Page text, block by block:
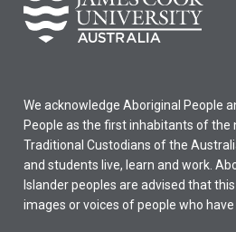
We acknowledge Aboriginal People
People as the first inhabitants of the
Traditional Custodians of the
and students live, learn and work.
Islander peoples are advised that
images or voices of people who have